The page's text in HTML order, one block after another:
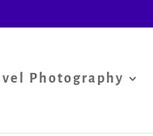
Photography